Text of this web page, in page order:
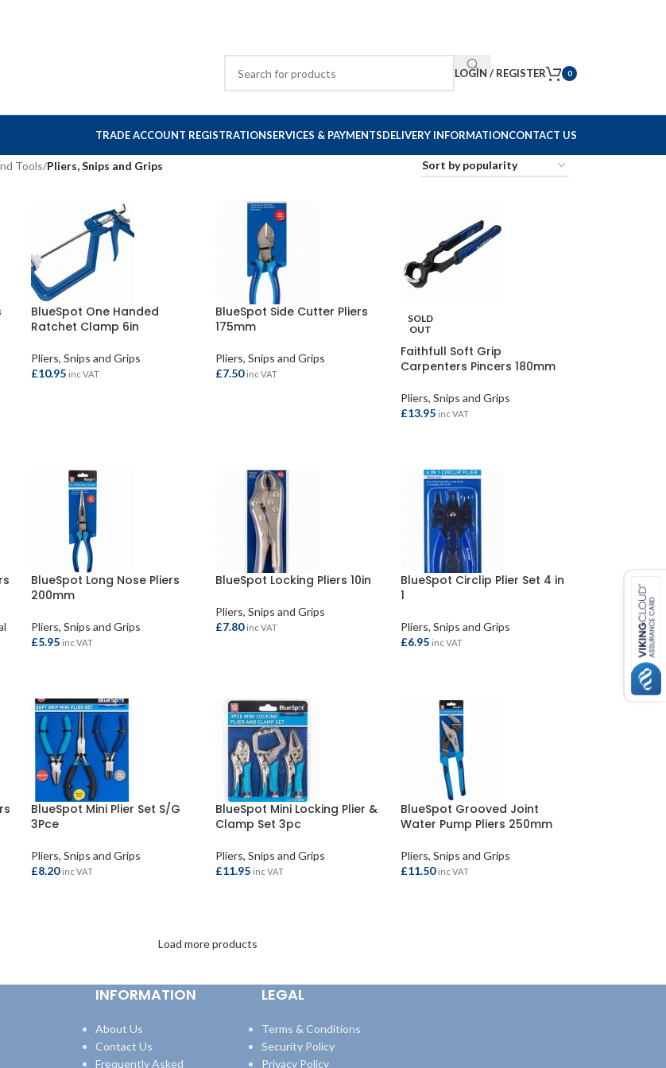
LOGIN / REGISTER 0
TRADE ACCOUNT REGISTRATIONSERVICES & PAYMENTSDELIVERY INFORMATIONCONTACT US
Tools/Pliers, Snips and Grips
BlueSpot One Handed
Ratchet Clamp 6in
Pliers, Snips and Grips
£10.95 inc VAT
BlueSpot Side Cutter Pliers
175mm
Pliers, Snips and Grips
£7.50 inc VAT
SOLD
OUT
Faithfull Soft Grip
Carpenters Pincers 180mm
Pliers, Snips and Grips
£13.95 inc VAT
BlueSpot Long Nose Pliers
200mm
Pliers, Snips and Grips
£5.95 inc VAT
BlueSpot Locking Pliers 10in
Pliers, Snips and Grips
£7.80 inc VAT
BlueSpot Circlip Plier Set 4 in
1
Pliers, Snips and Grips
£6.95 inc VAT
BlueSpot Mini Plier Set S/G
3Pce
Pliers, Snips and Grips
£8.20 inc VAT
BlueSpot Mini Locking Plier &
Clamp Set 3pc
Pliers, Snips and Grips
£11.95 inc VAT
BlueSpot Grooved Joint
Water Pump Pliers 250mm
Pliers, Snips and Grips
£11.50 inc VAT
Load more products
INFORMATION
About Us
Contact Us
Frequently Asked
LEGAL
Terms & Conditions
Security Policy
Privacy Policy